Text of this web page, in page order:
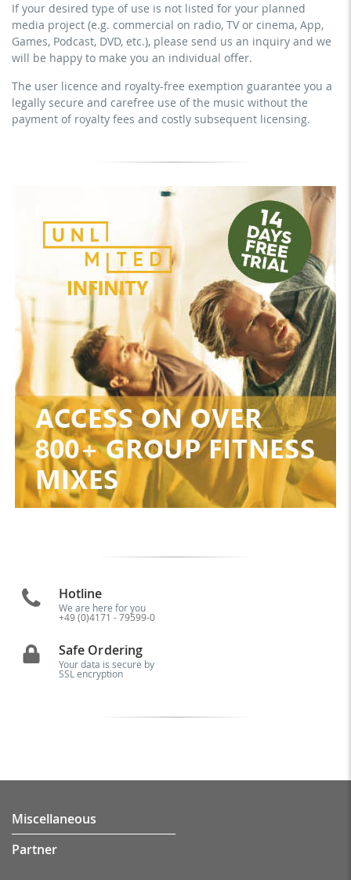
no mechanical duplication
download the tracks for use
streaming on social platforms including: Facebook,
YouTube, Instagram, Zoom, Twitch, etc. + commercial
website
sublicensing of the video (film)
mechanical duplication as DVD (up to 1.000 pieces)
download the tracks for use
If your desired type of use is not listed for your planned
media project (e.g. commercial on radio, TV or cinema, App,
Games, Podcast, DVD, etc.), please send us an inquiry and we
will be happy to make you an individual offer.
The user licence and royalty-free exemption guarantee you a
legally secure and carefree use of the music without the
payment of royalty fees and costly subsequent licensing.
Hotline
We are here for you
+49 (0)4171 - 79599-0
Safe Ordering
Your data is secure by
SSL encryption
Miscellaneous
Partner